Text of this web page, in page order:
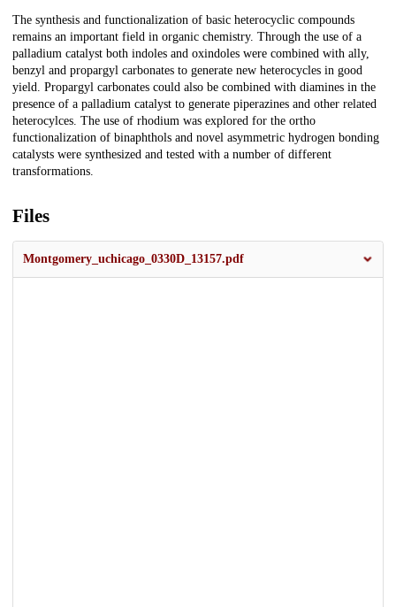
Description
The synthesis and functionalization of basic heterocyclic compounds
remains an important field in organic chemistry. Through the use of a
palladium catalyst both indoles and oxindoles were combined with ally,
benzyl and propargyl carbonates to generate new heterocycles in good
yield. Propargyl carbonates could also be combined with diamines in the
presence of a palladium catalyst to generate piperazines and other related
heterocylces. The use of rhodium was explored for the ortho
functionalization of binaphthols and novel asymmetric hydrogen bonding
catalysts were synthesized and tested with a number of different
transformations.
Files
Montgomery_uchicago_0330D_13157.pdf